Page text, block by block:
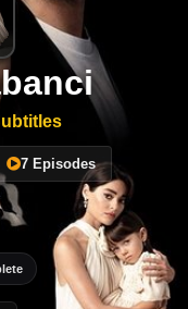
7 Episodes